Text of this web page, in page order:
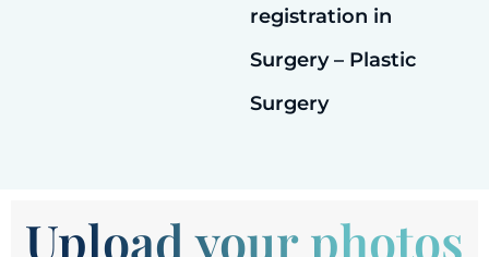
registration in
Surgery – Plastic
Surgery
Upload your photos